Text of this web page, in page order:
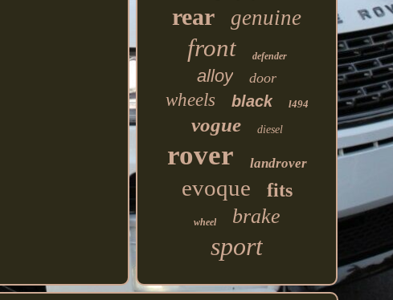
rear genuine
front defender
alloy door
wheels black l494
vogue diesel
rover landrover
evoque fits
wheel brake
sport